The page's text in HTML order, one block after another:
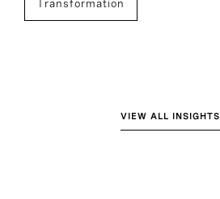
Transformation
VIEW ALL INSIGHTS